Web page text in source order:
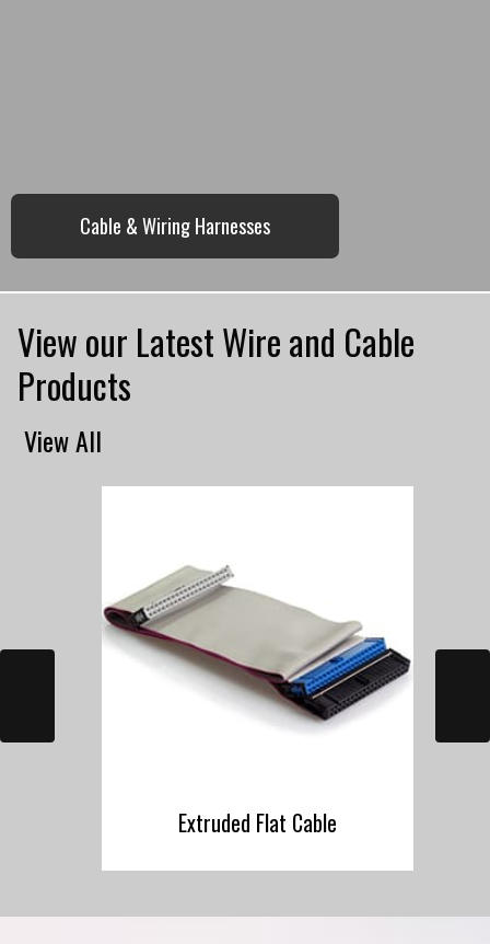
Cable & Wiring Harnesses
View our Latest Wire and Cable
Products
View All
Extruded Flat Cable